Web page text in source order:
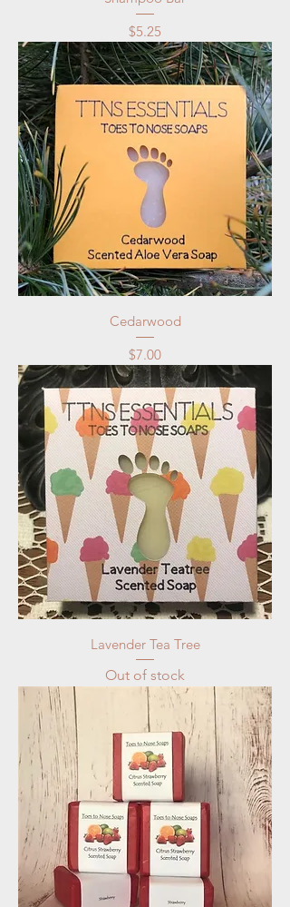
Price
$5.25
Cedarwood
Price
$7.00
Lavender Tea Tree
Out of stock